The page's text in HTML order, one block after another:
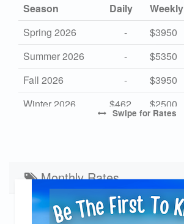
Season Daily Weekly
Spring 2026
- $3950
Summer 2026
- $5350
Fall 2026
- $3950
Winter 2026
$462 $2500
Low 2027
$462
Swipe for Rates
Monthly Rates
Start Date End Date